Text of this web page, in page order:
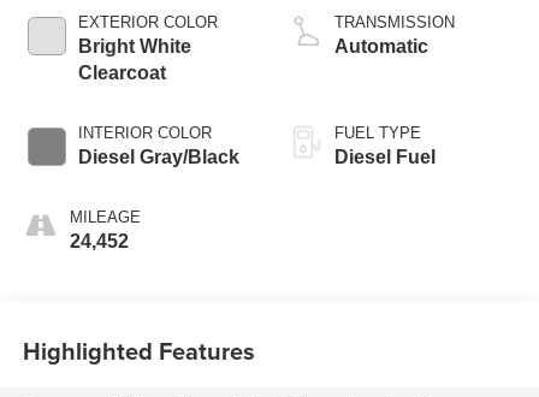
EXTERIOR COLOR
Bright White
Clearcoat
INTERIOR COLOR
Diesel Gray/Black
MILEAGE
24,452
TRANSMISSION
Automatic
FUEL TYPE
Diesel Fuel
Highlighted Features